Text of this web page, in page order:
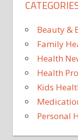
Beauty &
Family
Health
Health
Kids
Personal